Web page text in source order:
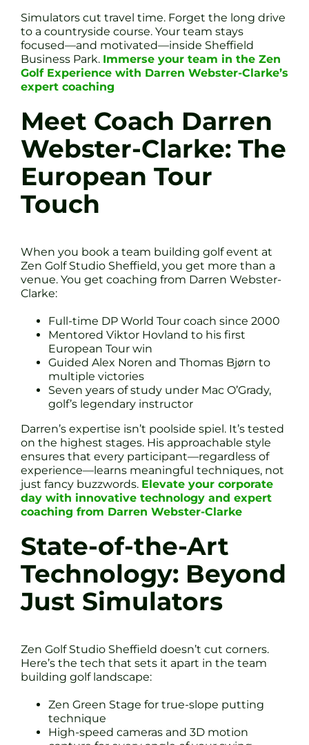
Simulators cut travel time. Forget the long drive
to a countryside course. Your team stays
focused—and motivated—inside Sheffield
Business Park. Immerse your team in the Zen
Golf Experience with Darren Webster-Clarke’s
expert coaching
Meet Coach Darren
Webster-Clarke: The
European Tour
Touch
When you book a team building golf event at
Zen Golf Studio Sheffield, you get more than a
venue. You get coaching from Darren Webster-
Clarke:
Full-time DP World Tour coach since 2000
Mentored Viktor Hovland to his first
European Tour win
Guided Alex Noren and Thomas Bjørn to
multiple victories
Seven years of study under Mac O’Grady,
golf’s legendary instructor
Darren’s expertise isn’t poolside spiel. It’s tested
on the highest stages. His approachable style
ensures that every participant—regardless of
experience—learns meaningful techniques, not
just fancy buzzwords. Elevate your corporate
day with innovative technology and expert
coaching from Darren Webster-Clarke
State-of-the-Art
Technology: Beyond
Just Simulators
Zen Golf Studio Sheffield doesn’t cut corners.
Here’s the tech that sets it apart in the team
building golf landscape:
Zen Green Stage for true-slope putting
technique
High-speed cameras and 3D motion